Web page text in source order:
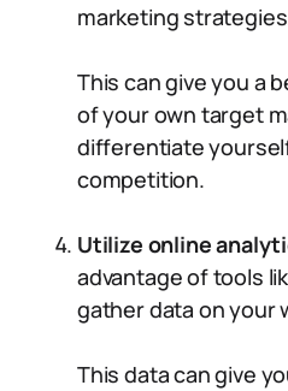
marketing
This can give you a
of your own target
differentiate
competition.
Utilize online
advantage of tools
gather data on your
This data can give